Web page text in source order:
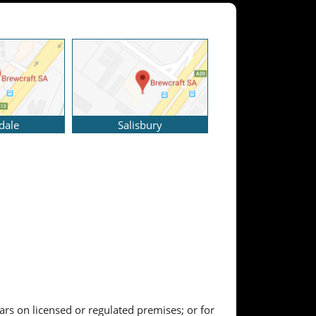
Salisbury
on licensed or regulated premises; or for